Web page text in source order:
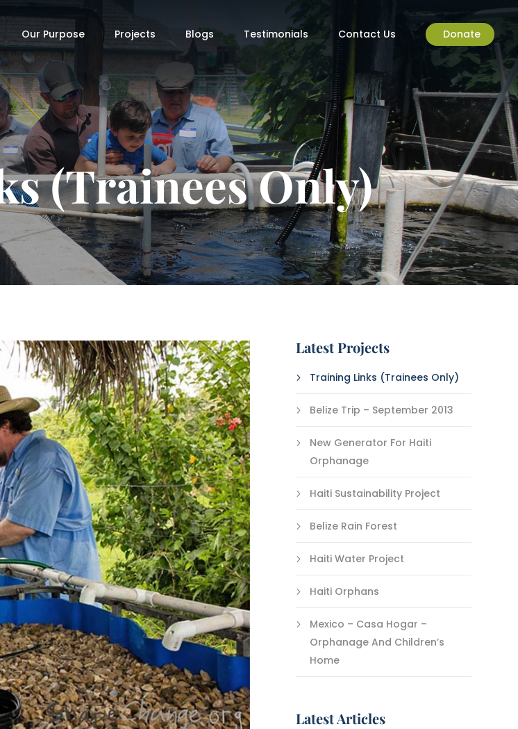
Our Purpose Projects Blogs Testimonials Contact Us Donate
(Trainees Only)
Latest Projects
Training Links (Trainees Only)
Belize Trip – September 2013
New Generator For Haiti
Orphanage
Haiti Sustainability Project
Belize Rain Forest
Haiti Water Project
Haiti Orphans
Mexico – Casa Hogar –
Orphanage And Children’s
Home
Latest Articles